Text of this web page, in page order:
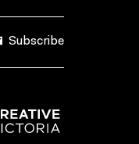
Subscribe